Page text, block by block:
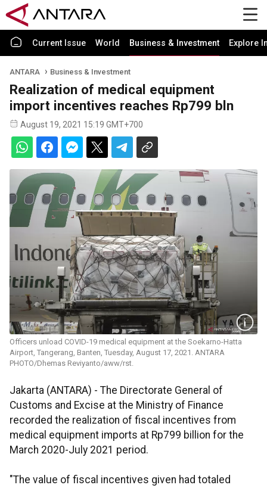
Current Issue World Business & Investment Explore
ANTARA Business & Investment
Realization of medical equipment
import incentives reaches Rp799 bln
August 19, 2021 15:19 GMT+700
Officers unload COVID-19 medical equipment at the Soekarno-Hatta
Airport, Tangerang, Banten, Tuesday, August 17, 2021. ANTARA
PHOTO/Dhemas Reviyanto/aww/rst.
Jakarta (ANTARA) - The Directorate General of
Customs and Excise at the Ministry of Finance
recorded the realization of fiscal incentives from
medical equipment imports at Rp799 billion for the
March 2020-July 2021 period.
"The value of fiscal incentives given had totaled